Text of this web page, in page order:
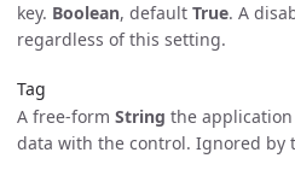
key. Boolean, default True. A
regardless of this setting.
Tag
A free-form String the application
data with the control. Ignored by